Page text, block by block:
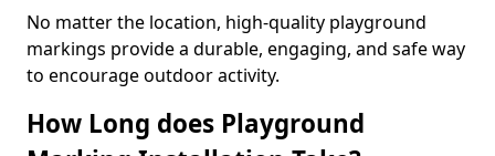
No matter the location, high-quality playground
markings provide a durable, engaging, and safe way
to encourage outdoor activity.
How Long does Playground